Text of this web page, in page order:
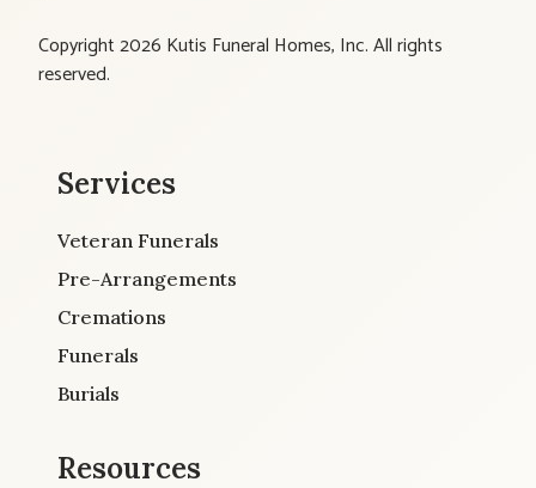
Copyright 2026 Kutis Funeral Homes, Inc. All rights
reserved.
Services
Veteran Funerals
Pre-Arrangements
Cremations
Funerals
Burials
Resources